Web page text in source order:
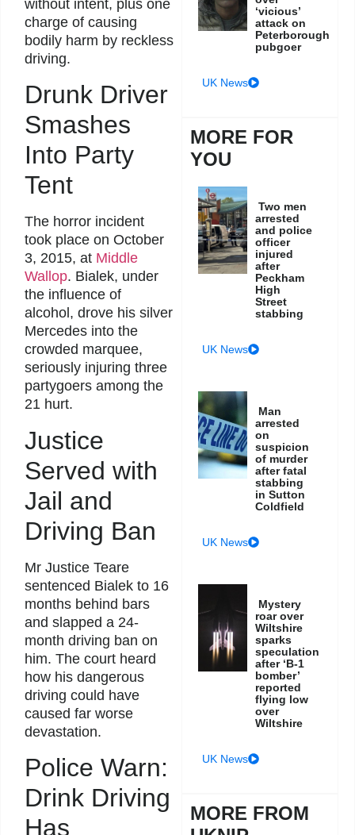
without intent, plus one
charge of causing
bodily harm by reckless
driving.
Drunk Driver
Smashes
Into Party
Tent
The horror incident
took place on October
3, 2015, at Middle
Wallop. Bialek, under
the influence of
alcohol, drove his silver
Mercedes into the
crowded marquee,
seriously injuring three
partygoers among the
21 hurt.
Justice
Served with
Jail and
Driving Ban
Mr Justice Teare
sentenced Bialek to 16
months behind bars
and slapped a 24-
month driving ban on
him. The court heard
how his dangerous
driving could have
caused far worse
devastation.
Police Warn:
Drink Driving
Has
‘vicious’
attack on
Peterborough
pubgoer
UK News
MORE FOR
YOU
Two men
arrested
and police
officer
injured
after
Peckham
High
Street
stabbing
UK News
Man
arrested
on
suspicion
of murder
after fatal
stabbing
in Sutton
Coldfield
UK News
Mystery
roar over
Wiltshire
sparks
speculation
after ‘B-1
bomber’
reported
flying low
over
Wiltshire
UK News
MORE FROM